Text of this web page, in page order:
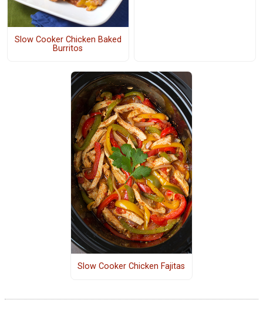
Slow Cooker Chicken Baked
Burritos
Slow Cooker Chicken Fajitas